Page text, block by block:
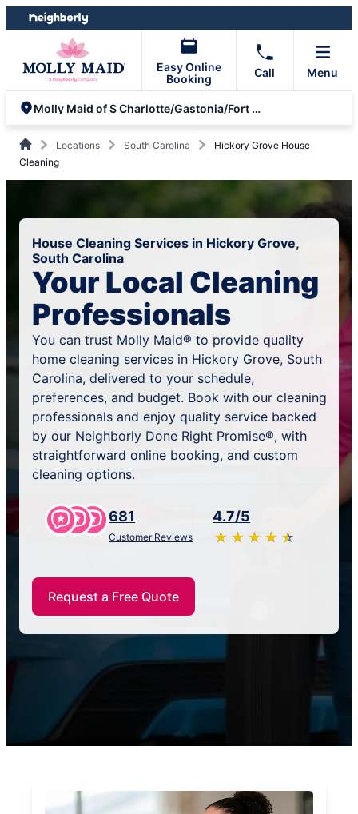
Skip
to
Skip
to
Easy Online
Booking
Call Menu
Molly Maid of S Charlotte/Gastonia/Fort Mill/Rock Hill
Locations South Carolina
Hickory Grove House
Cleaning
House Cleaning Services in Hickory Grove,
South Carolina
Your Local Cleaning
Professionals
You can trust Molly Maid® to provide quality
home cleaning services in Hickory Grove, South
Carolina, delivered to your schedule,
preferences, and budget. Book with our cleaning
professionals and enjoy quality service backed
by our Neighborly Done Right Promise®, with
straightforward online booking, and custom
cleaning options.
681
Customer Reviews
4.7/5
★ ★ ★ ★ ★
☆ ☆ ☆ ☆ ☆
Request a Free Quote